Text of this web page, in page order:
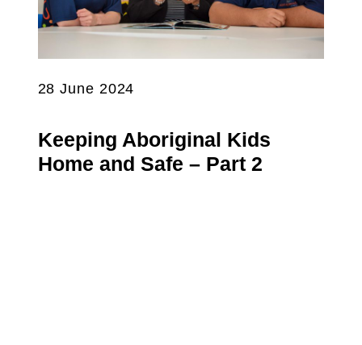
28 June 2024
Keeping Aboriginal Kids
Home and Safe – Part 2